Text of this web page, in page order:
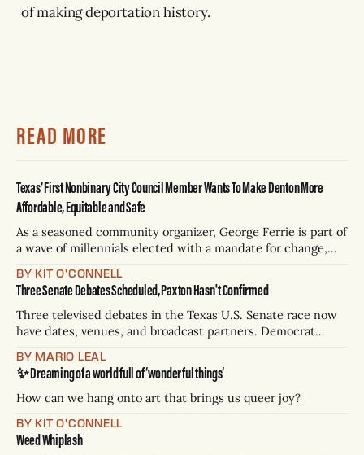
of making deportation history.
READ MORE
Texas’ First Nonbinary City Council Member Wants To Make Denton More
Affordable, Equitable and Safe
As a seasoned community organizer, George Ferrie is part of
a wave of millennials elected with a mandate for change,
BY KIT O'CONNELL
Three Senate Debates Scheduled, Paxton Hasn't Confirmed
Three televised debates in the Texas U.S. Senate race now
have dates, venues, and broadcast partners. Democrat
Paxton has not confirmed any of them. * Sept. 22, 8 p.m. CT
— Rio Grande Valley (NBC/Telemundo/Hearst) * Oct. 6, 8
p.m.
BY MARIO LEAL
✨ Dreaming of a world full of ‘wonderful things’
How can we hang onto art that brings us queer joy?
BY KIT O'CONNELL
Weed Whiplash